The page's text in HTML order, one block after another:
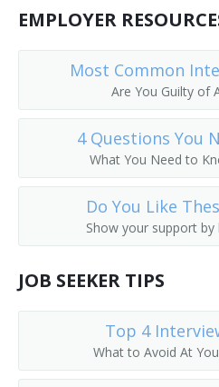
Farm Rancher
Farm Wife
Farm Worker
Feedlot Manager
Field Crop Farmer
Field Horticultural Specialty
Field Manager
Fox Raiser
EMPLOYER
Most Common
Are You Guilty of
4 Questions You
What You Need to
Do You Like
Show your support
JOB SEEKER TIPS
Top 4
What to Avoid At